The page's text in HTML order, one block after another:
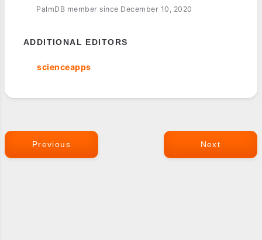
PalmDB member since December 10, 2020
ADDITIONAL EDITORS
scienceapps
Previous Next